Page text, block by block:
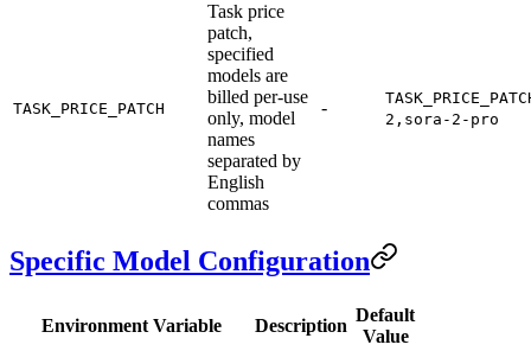
TASK_PRICE_PATCH
Task price
patch,
specified
models are
billed per-use
only, model
names
separated by
English
commas
-
2,sora-2-pro
Specific Model Configuration
Environment Variable Description
Default
Value